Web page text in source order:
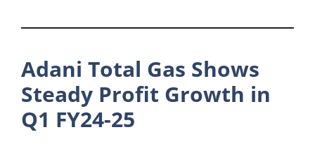
Adani Total Gas Shows
Steady Profit Growth in
Q1 FY24-25